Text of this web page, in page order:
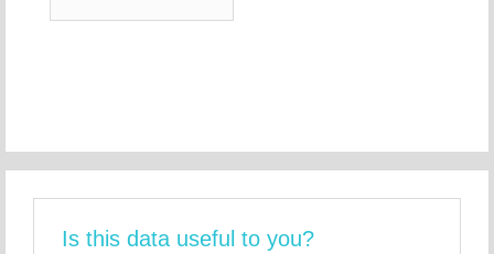
Is this data useful to you?